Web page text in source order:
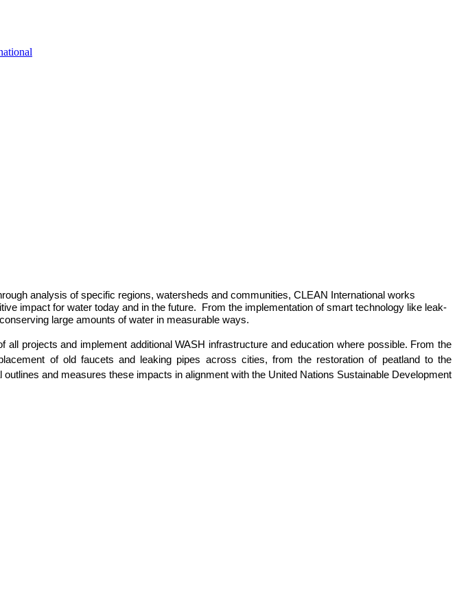
analysis of specific regions, watersheds and communities, CLEAN International works
impact for water today and in the future.  From the implementation of smart technology like leak-
large amounts of water in measurable ways.
projects and implement additional WASH infrastructure and education where possible. From the
of old faucets and leaking pipes across cities, from the restoration of peatland to the
and measures these impacts in alignment with the United Nations Sustainable Development